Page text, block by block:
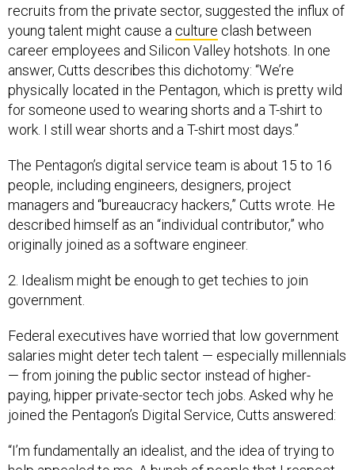
recruits from the private sector, suggested the influx of
young talent might cause a culture clash between
career employees and Silicon Valley hotshots. In one
answer, Cutts describes this dichotomy: “We’re
physically located in the Pentagon, which is pretty wild
for someone used to wearing shorts and a T-shirt to
work. I still wear shorts and a T-shirt most days.”
The Pentagon’s digital service team is about 15 to 16
people, including engineers, designers, project
managers and “bureaucracy hackers,” Cutts wrote. He
described himself as an “individual contributor,” who
originally joined as a software engineer.
2. Idealism might be enough to get techies to join
government.
Federal executives have worried that low government
salaries might deter tech talent — especially millennials
— from joining the public sector instead of higher-
paying, hipper private-sector tech jobs. Asked why he
joined the Pentagon’s Digital Service, Cutts answered:
“I’m fundamentally an idealist, and the idea of trying to